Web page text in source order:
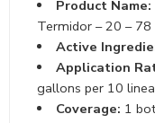
Product Name:
Termidor – 20 – 78
Active
Application
gallons per 10
Coverage: 1